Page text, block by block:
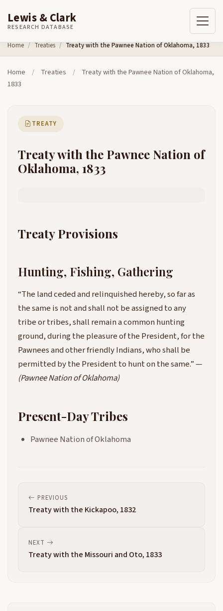
Skip to content
Lewis & Clark
RESEARCH DATABASE
Home Treaties Treaty with the Pawnee Nation of Oklahoma, 1833
Home / Treaties /
Treaty with the Pawnee Nation of Oklahoma,
1833
TREATY
Treaty with the Pawnee Nation of
Oklahoma, 1833
Treaty Provisions
Hunting, Fishing, Gathering
“The land ceded and relinquished hereby, so far as
the same is not and shall not be assigned to any
tribe or tribes, shall remain a common hunting
ground, during the pleasure of the President, for the
Pawnees and other friendly Indians, who shall be
permitted by the President to hunt on the same.” —
(Pawnee Nation of Oklahoma)
Present-Day Tribes
Pawnee Nation of Oklahoma
PREVIOUS
Treaty with the Kickapoo, 1832
NEXT
Treaty with the Missouri and Oto, 1833